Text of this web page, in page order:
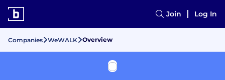
Join Log In
Companies WeWALK Overview